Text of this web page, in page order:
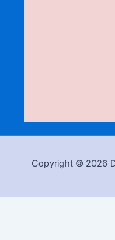
Copyright © 2026